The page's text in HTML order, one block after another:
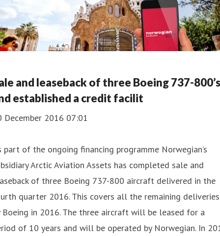
and leaseback of three Boeing 737-800’s
established a credit facilit
December 2016 07:01
part of the ongoing financing programme Norwegian’s
Arctic Aviation Assets has completed sale and
of three Boeing 737-800 aircraft delivered in the
quarter 2016. This covers all the remaining deliveries
Boeing in 2016. The three aircraft will be leased for a
of 10 years and will be operated by Norwegian. In